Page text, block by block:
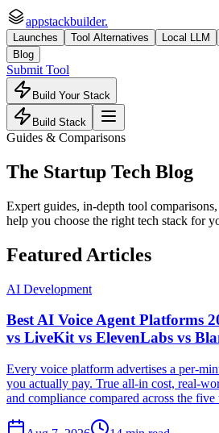
appstackbuilder.
Launches Tool Alternatives Local LLM
Blog
Submit Tool
Build Your Stack
Build Stack
Guides & Comparisons
The Startup Tech Blog
Expert guides, in-depth tool
help you choose the right tech stack for
Featured Articles
AI Development
Best AI Voice Agent Platforms
vs LiveKit vs ElevenLabs vs
Every voice platform advertises a per-
you actually pay. True all-in cost, real-
and compliance compared across the five